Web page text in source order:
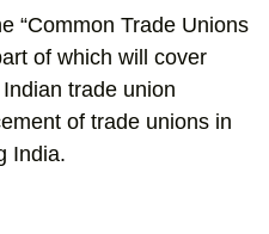
“Common Trade Unions
of which will cover
trade union
of trade unions in
India.